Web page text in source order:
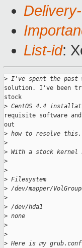
List-id:
> I've spent the past
solution. I've been
stock
> CentOS 4.4
requisite software
out
> how to resolve this.
>
> With a stock kernel
>
>
> Filesystem
> /dev/mapper/
>
> /dev/hda1
> none
>
>
> Here is my